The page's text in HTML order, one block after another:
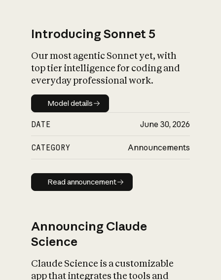
Introducing Sonnet 5
Our most agentic Sonnet yet, with
top tier intelligence for coding and
everyday professional work.
Model details
Model details
DATE June 30, 2026
CATEGORY Announcements
Read announcement
Read announcement
Announcing Claude
Science
Claude Science is a customizable
app that integrates the tools and